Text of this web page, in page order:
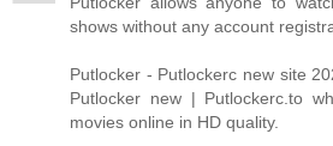
shows without any account
Putlocker - Putlockerc new site
Putlocker new | Putlockerc.to
movies online in HD quality.